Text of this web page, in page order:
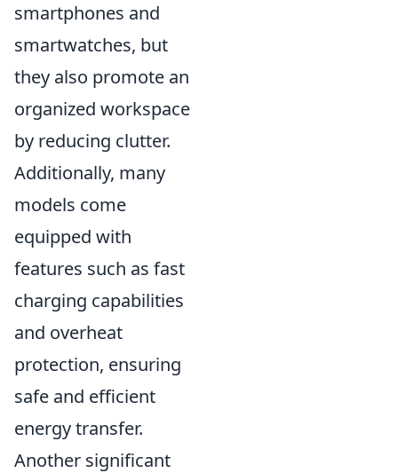
smartphones and
smartwatches, but
they also promote an
organized workspace
by reducing clutter.
Additionally, many
models come
equipped with
features such as fast
charging capabilities
and overheat
protection, ensuring
safe and efficient
energy transfer.
Another significant